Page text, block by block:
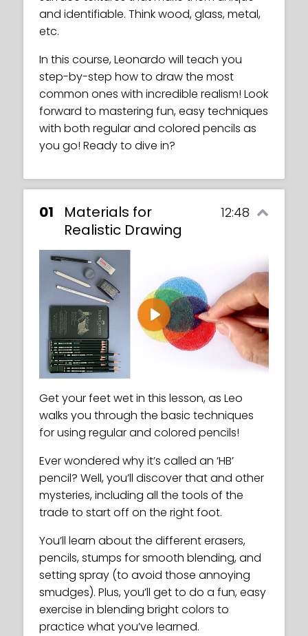
and identifiable. Think wood, glass, metal,
etc.
In this course, Leonardo will teach you
step-by-step how to draw the most
common ones with incredible realism! Look
forward to mastering fun, easy techniques
with both regular and colored pencils as
you go! Ready to dive in?
01
Materials for
Realistic Drawing
12:48
Play
Get your feet wet in this lesson, as Leo
walks you through the basic techniques
for using regular and colored pencils!
Ever wondered why it’s called an ‘HB’
pencil? Well, you’ll discover that and other
mysteries, including all the tools of the
trade to start off on the right foot.
You’ll learn about the different erasers,
pencils, stumps for smooth blending, and
setting spray (to avoid those annoying
smudges). Plus, you’ll get to do a fun, easy
exercise in blending bright colors to
practice what you’ve learned.